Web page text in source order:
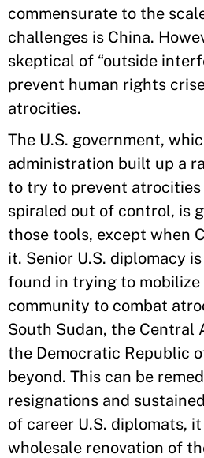
commensurate to the
challenges is China.
skeptical of “outside
prevent human rights
atrocities.
The U.S. government,
administration built up a
to try to prevent
spiraled out of control, is
those tools, except when
it. Senior U.S. diplomacy
found in trying to
community to combat
South Sudan, the Central
the Democratic Republic
beyond. This can be
resignations and
of career U.S. diplomats,
wholesale renovation of